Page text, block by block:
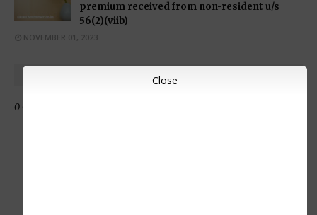
premium received from non-resident u/s
56(2)(viib)
NOVEMBER 01, 2023
POST A COMMENT
0 Comments
Close